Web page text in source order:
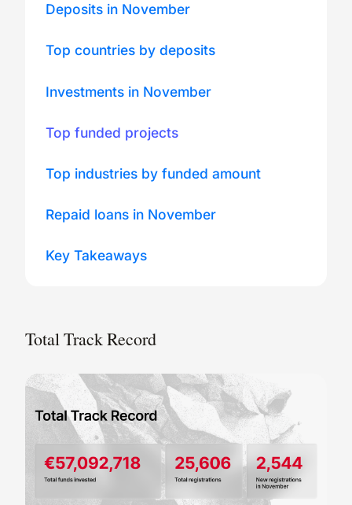
Deposits in November
Top countries by deposits
Investments in November
Top funded projects
Top industries by funded amount
Repaid loans in November
Key Takeaways
Total Track Record